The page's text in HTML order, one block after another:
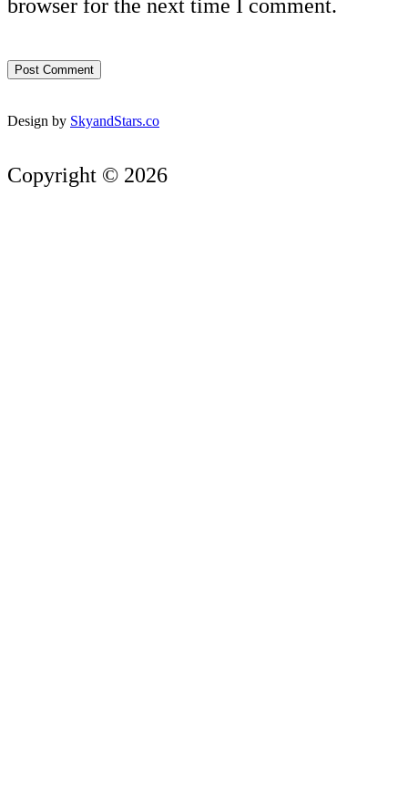
browser for the next time I comment.
Design by SkyandStars.co
Copyright © 2026